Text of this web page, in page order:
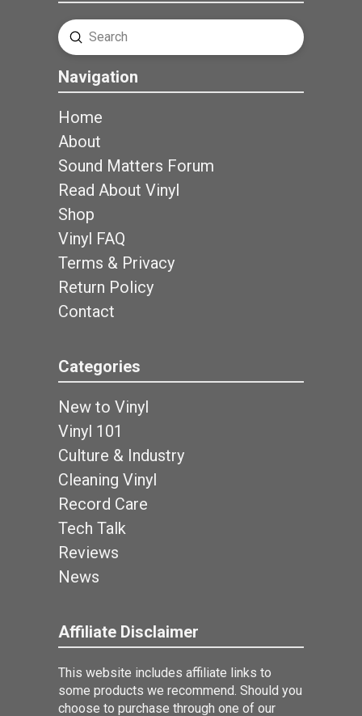
Search
Submit
Navigation
Home
About
Sound Matters Forum
Read About Vinyl
Shop
Vinyl FAQ
Terms & Privacy
Return Policy
Contact
Categories
New to Vinyl
Vinyl 101
Culture & Industry
Cleaning Vinyl
Record Care
Tech Talk
Reviews
News
Affiliate Disclaimer
This website includes affiliate links to
some products we recommend. Should you
choose to purchase through one of our